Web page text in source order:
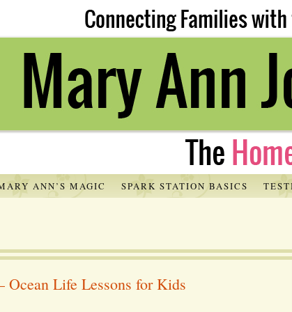
ANN’S MAGIC SPARK STATION BASICS
Ocean Life Lessons for Kids